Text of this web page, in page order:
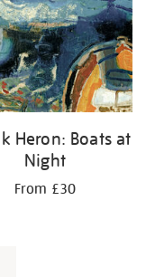
Heron: Boats at
Night
From £30